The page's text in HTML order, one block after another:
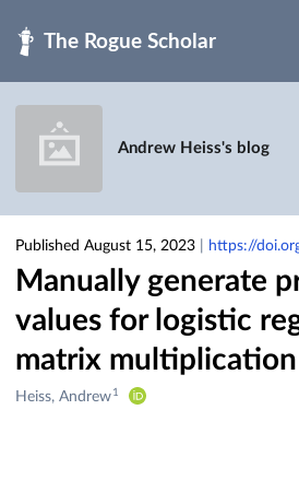
Andrew Heiss's blog
Published August 15, 2023 https://
Manually generate
values for logistic
matrix multiplication
Creators
Heiss, Andrew 1